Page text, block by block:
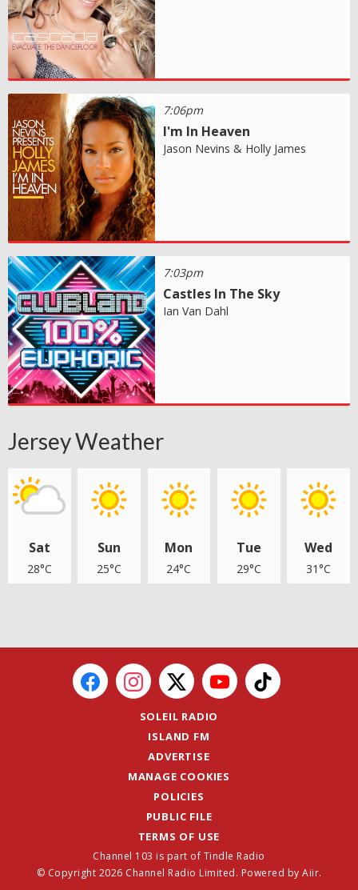
7:06pm
I'm In Heaven
Jason Nevins & Holly James
7:03pm
Castles In The Sky
Ian Van Dahl
Jersey Weather
Sat
28°C
Sun
25°C
Mon
24°C
Tue
29°C
Wed
31°C
SOLEIL RADIO
ISLAND FM
ADVERTISE
MANAGE COOKIES
POLICIES
PUBLIC FILE
TERMS OF USE
Channel 103 is part of Tindle Radio
© Copyright 2026 Channel Radio Limited. Powered by Aiir.